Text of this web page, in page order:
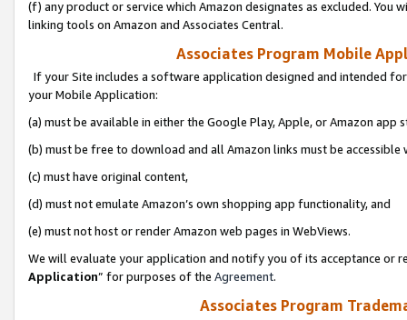
(f) any product or service which Amazon designates as excluded. You
linking tools on Amazon and Associates Central.
Associates Program Mobile
If your Site includes a software application designed and intended
your Mobile Application:
(a) must be available in either the Google Play, Apple, or Amazon app
(b) must be free to download and all Amazon links must be
(c) must have original content,
(d) must not emulate Amazon’s own shopping app functionality, and
(e) must not host or render Amazon web pages in WebViews.
We will evaluate your application and notify you of its acceptance or
Application” for purposes of the Agreement.
Associates Program